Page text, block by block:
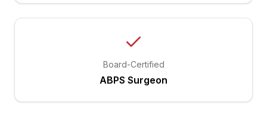
Board-Certified
ABPS Surgeon